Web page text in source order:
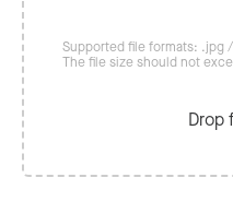
Supported file formats:
The file size should not
Drop